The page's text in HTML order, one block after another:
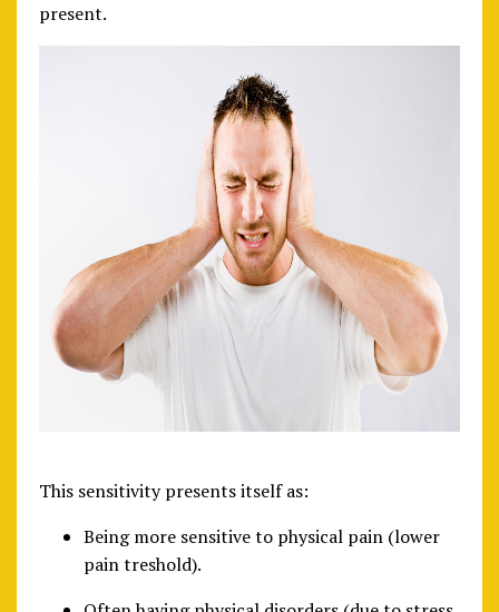
present.
This sensitivity presents itself as:
Being more sensitive to physical pain (lower
pain treshold).